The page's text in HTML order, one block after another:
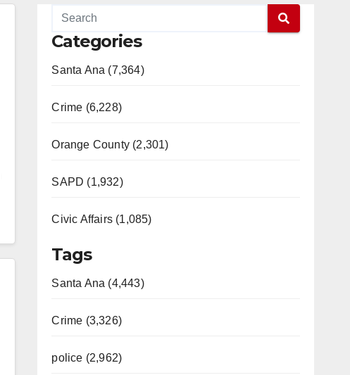
Categories
Santa Ana (7,364)
Crime (6,228)
Orange County (2,301)
SAPD (1,932)
Civic Affairs (1,085)
Tags
Santa Ana (4,443)
Crime (3,326)
police (2,962)